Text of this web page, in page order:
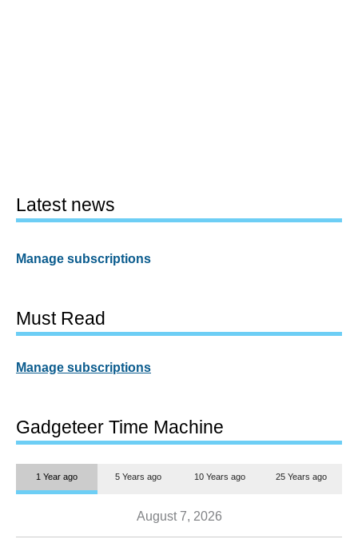
Latest news
Manage subscriptions
Must Read
Manage subscriptions
Gadgeteer Time Machine
1 Year ago 5 Years ago 10 Years ago 25 Years ago
August 7, 2026